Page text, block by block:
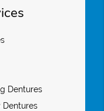
Dentures
Dentures